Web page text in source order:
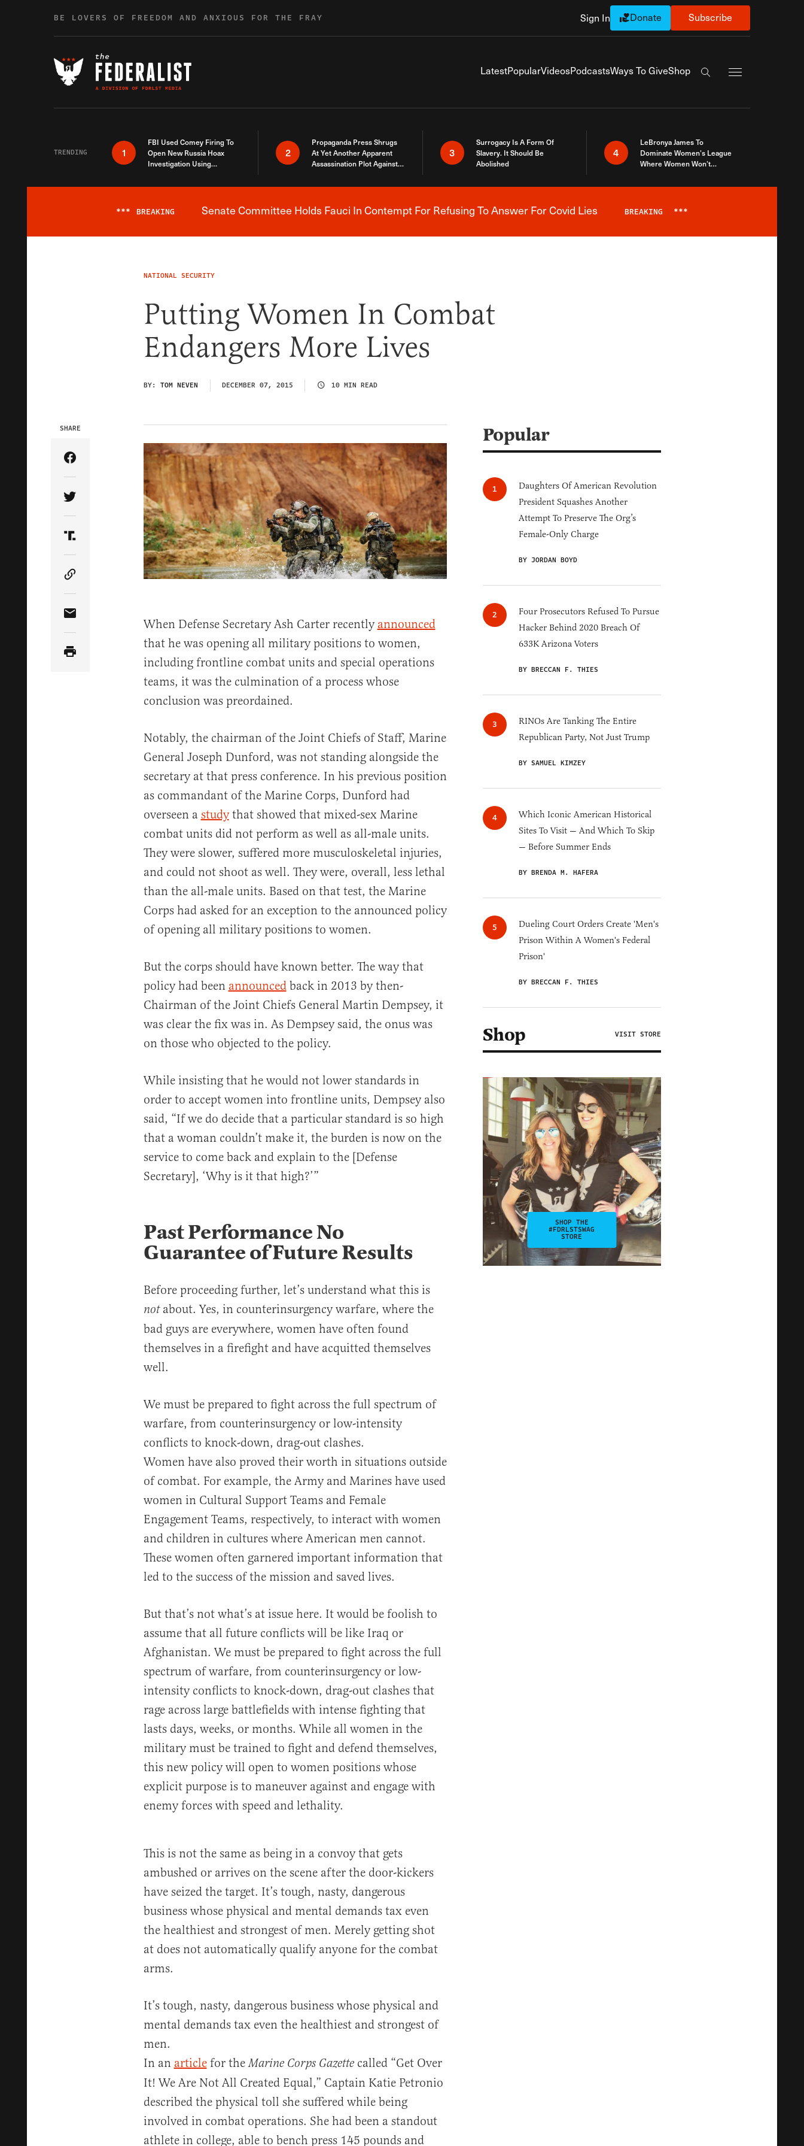
BE LOVERS OF FREEDOM AND ANXIOUS FOR THE FRAY Sign In Donate Subscribe
LatestPopularVideosPodcastsWays To GiveShop
Search the site
TRENDING 1
FBI Used Comey Firing To
Open New Russia Hoax
Investigation Using
2
Propaganda Press Shrugs
At Yet Another Apparent
Assassination Plot Against
3
Surrogacy Is A Form Of
Slavery. It Should Be
Abolished
4
LeBronya James To
Dominate Women’s League
Where Women Won’t
Breaking News Alert
*** BREAKING Senate Committee Holds Fauci In Contempt For Refusing To Answer For Covid Lies BREAKING ***
NATIONAL SECURITY
Putting Women In Combat
Endangers More Lives
BY: TOM NEVEN DECEMBER 07, 2015 10 MIN READ
SHARE
Share Article on Facebook
Share Article on Twitter
Share Article on Truth Social
Copy Article Link
Share Article via EmailWhen Defense Secretary Ash Carter recently announced
that he was opening all military positions to women,
including frontline combat units and special operations
teams, it was the culmination of a process whose
conclusion was preordained.
Notably, the chairman of the Joint Chiefs of Staff, Marine
General Joseph Dunford, was not standing alongside the
secretary at that press conference. In his previous position
as commandant of the Marine Corps, Dunford had
overseen a studythat showed that mixed-sex Marine
combat units did not perform as well as all-male units.
They were slower, suffered more musculoskeletal injuries,
and could not shoot as well. They were, overall, less lethal
than the all-male units. Based on that test, the Marine
Corps had asked for an exception to the announced policy
of opening all military positions to women.
But the corps should have known better. The way that
policy had been announcedback in 2013 by then-
Chairman of the Joint Chiefs General Martin Dempsey, it
was clear the fix was in. As Dempsey said, the onus was
on those who objected to the policy.
While insisting that he would not lower standards in
order to accept women into frontline units, Dempsey also
said, “If we do decide that a particular standard is so high
that a woman couldn’t make it, the burden is now on the
service to come back and explain to the [Defense
Secretary], ‘Why is it that high?’”
Past Performance No
Guarantee of Future Results
Before proceeding further, let’s understand what this is
notabout. Yes, in counterinsurgency warfare, where the
bad guys are everywhere, women have often found
themselves in a firefight and have acquitted themselves
well.
We must be prepared to fight across the full spectrum of
warfare, from counterinsurgency or low-intensity
conflicts to knock-down, drag-out clashes.
Women have also proved their worth in situations outside
of combat. For example, the Army and Marines have used
women in Cultural Support Teams and Female
Engagement Teams, respectively, to interact with women
and children in cultures where American men cannot.
These women often garnered important information that
led to the success of the mission and saved lives.
But that’s not what’s at issue here. It would be foolish to
assume that all future conflicts will be like Iraq or
Afghanistan. We must be prepared to fight across the full
spectrum of warfare, from counterinsurgency or low-
intensity conflicts to knock-down, drag-out clashes that
rage across large battlefields with intense fighting that
lasts days, weeks, or months. While all women in the
military must be trained to fight and defend themselves,
this new policy will open to women positions whose
explicit purpose is to maneuver against and engage with
enemy forces with speed and lethality.
This is not the same as being in a convoy that gets
ambushed or arrives on the scene after the door-kickers
have seized the target. It’s tough, nasty, dangerous
business whose physical and mental demands tax even
the healthiest and strongest of men. Merely getting shot
at does not automatically qualify anyone for the combat
arms.
It’s tough, nasty, dangerous business whose physical and
mental demands tax even the healthiest and strongest of
men.
In an articlefor theMarine Corps Gazette called “Get Over
It! We Are Not All Created Equal,” Captain Katie Petronio
described the physical toll she suffered while being
involved in combat operations. She had been a standout
athlete in college, able to bench press 145 pounds and
Popular
Daughters Of American Revolution
President Squashes Another
Attempt To Preserve The Org’s
Female-Only Charge
BY JORDAN BOYD
Four Prosecutors Refused To Pursue
Hacker Behind 2020 Breach Of
633K Arizona Voters
BY BRECCAN F. THIES
RINOs Are Tanking The Entire
Republican Party, Not Just Trump
BY SAMUEL KIMZEY
Which Iconic American Historical
Sites To Visit — And Which To Skip
— Before Summer Ends
BY BRENDA M. HAFERA
Dueling Court Orders Create 'Men's
Prison Within A Women's Federal
Prison'
BY BRECCAN F. THIES
Shop VISIT STORE
SHOP THE
#FDRLSTSWAG
STORE